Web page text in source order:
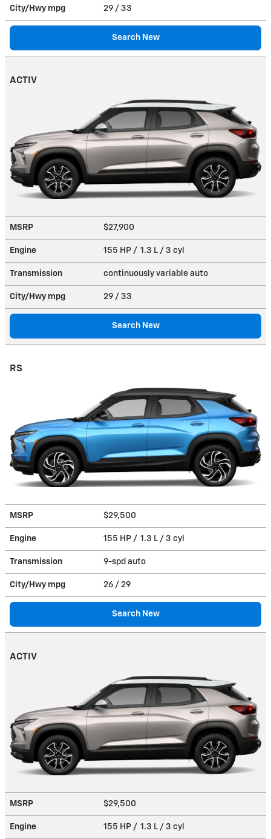
City/Hwy mpg 29 / 33
Search New
ACTIV
MSRP $27,900
Engine 155 HP / 1.3 L / 3 cyl
Transmission continuously variable auto
City/Hwy mpg 29 / 33
Search New
RS
MSRP $29,500
Engine 155 HP / 1.3 L / 3 cyl
Transmission 9-spd auto
City/Hwy mpg 26 / 29
Search New
ACTIV
MSRP $29,500
Engine 155 HP / 1.3 L / 3 cyl